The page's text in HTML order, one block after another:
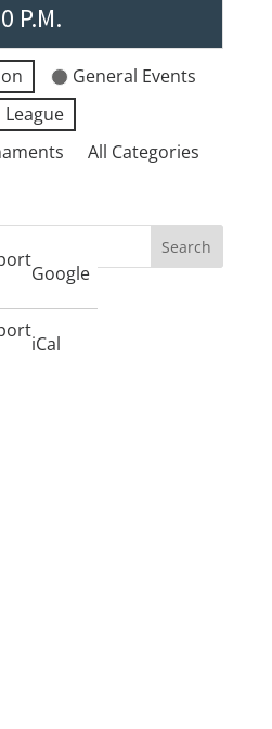
P.M.
General Events
All Categories
Google
iCal